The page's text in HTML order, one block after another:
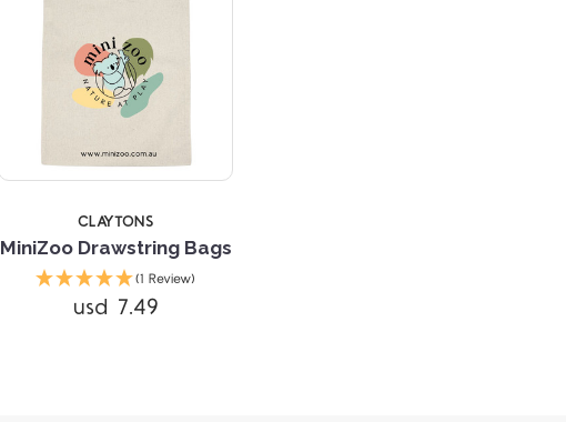
CLAYTONS
MiniZoo Drawstring Bags
(1 Review)
usd 7.49